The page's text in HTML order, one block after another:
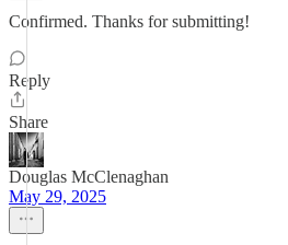
Confirmed. Thanks for submitting!
Reply
Share
Douglas McClenaghan
May 29, 2025